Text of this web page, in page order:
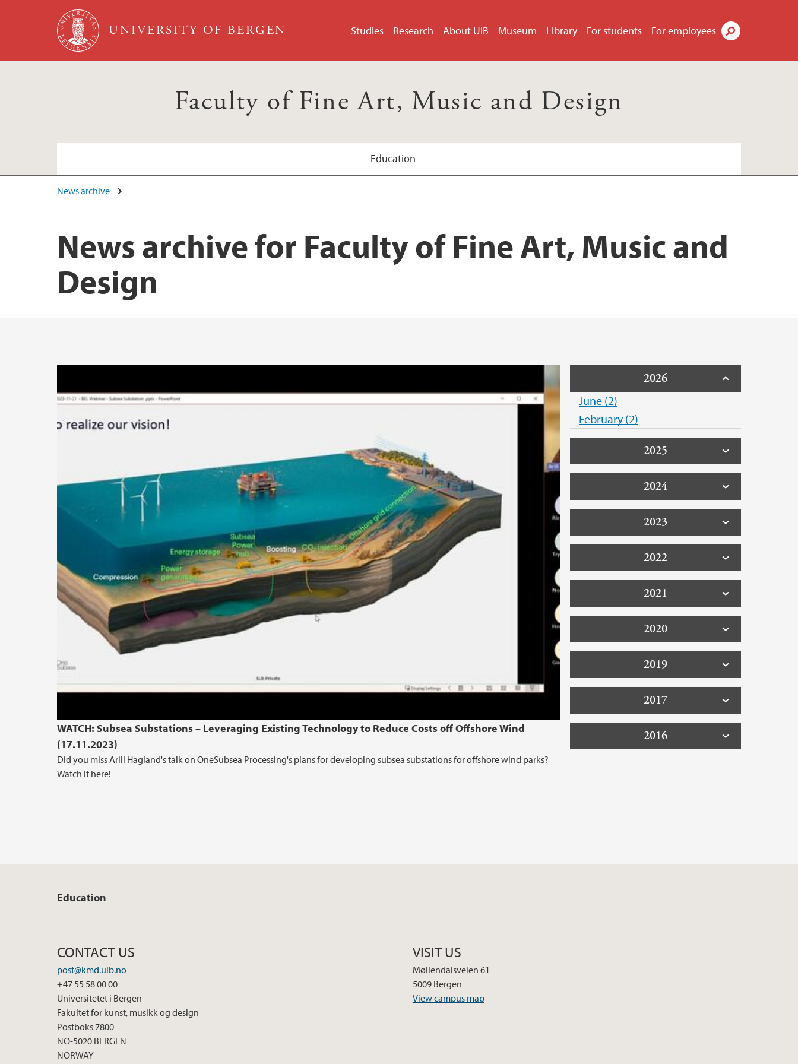
Skip to main content
UNIVERSITY OF BERGEN Studies Research About UiB Museum Library For students For employees
Faculty of Fine Art, Music and Design
Education
News archive
News archive for Faculty of Fine Art, Music and
Design
BEL Lunch Subsea Substations – Leveraging Existing Technology to Reduce Costs of Offshore Wind 2023
WATCH: Subsea Substations – Leveraging Existing Technology to Reduce Costs off Offshore Wind
(17.11.2023)
Did you miss Arill Hagland's talk on OneSubsea Processing's plans for developing subsea substations for offshore wind parks?
Watch it here!
2026
June (2)
February (2)
2025
2024
2023
2022
2021
2020
2019
2017
2016
Education
CONTACT US
post@kmd.uib.no
+47 55 58 00 00
Universitetet i Bergen
Fakultet for kunst, musikk og design
Postboks 7800
NO-5020 BERGEN
NORWAY
VISIT US
Møllendalsveien 61
5009 Bergen
View campus map